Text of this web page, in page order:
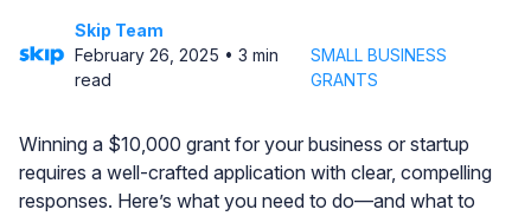
Skip Team
February 26, 2025 • 3 min
read
SMALL BUSINESS
GRANTS
Winning a $10,000 grant for your business or startup
requires a well-crafted application with clear, compelling
responses. Here’s what you need to do—and what to